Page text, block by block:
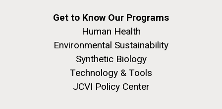
Get to Know Our Programs
Human Health
Environmental Sustainability
Synthetic Biology
Technology & Tools
JCVI Policy Center